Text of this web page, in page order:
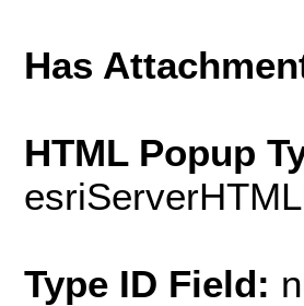
Has
HTML Popup
Type ID Field: